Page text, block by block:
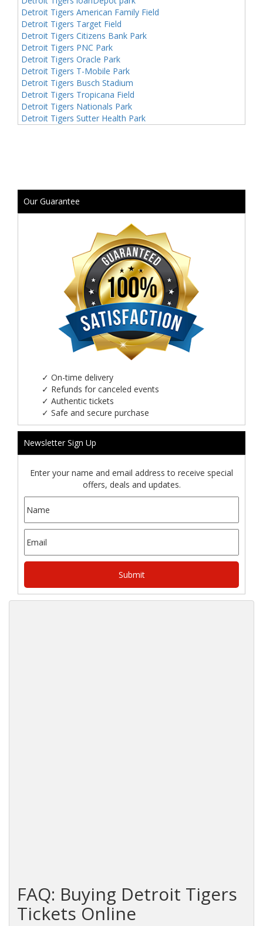
Detroit Tigers American Family Field
Detroit Tigers Target Field
Detroit Tigers Citizens Bank Park
Detroit Tigers PNC Park
Detroit Tigers Oracle Park
Detroit Tigers T-Mobile Park
Detroit Tigers Busch Stadium
Detroit Tigers Tropicana Field
Detroit Tigers Nationals Park
Detroit Tigers Sutter Health Park
Our Guarantee
✓ On-time delivery
✓ Refunds for canceled events
✓ Authentic tickets
✓ Safe and secure purchase
Newsletter Sign Up
Enter your name and email address to receive special
offers, deals and updates.
FAQ: Buying Detroit Tigers
Tickets Online